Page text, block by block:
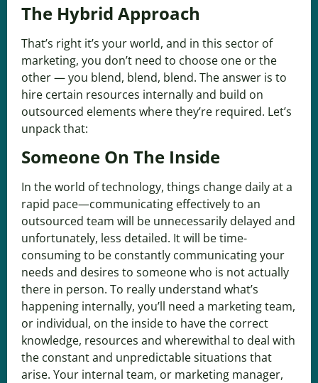
The Hybrid Approach
That’s right it’s your world, and in this sector of
marketing, you don’t need to choose one or the
other — you blend, blend, blend. The answer is to
hire certain resources internally and build on
outsourced elements where they’re required. Let’s
unpack that:
Someone On The Inside
In the world of technology, things change daily at a
rapid pace—communicating effectively to an
outsourced team will be unnecessarily delayed and
unfortunately, less detailed. It will be time-
consuming to be constantly communicating your
needs and desires to someone who is not actually
there in person. To really understand what’s
happening internally, you’ll need a marketing team,
or individual, on the inside to have the correct
knowledge, resources and wherewithal to deal with
the constant and unpredictable situations that
arise. Your internal team, or marketing manager,